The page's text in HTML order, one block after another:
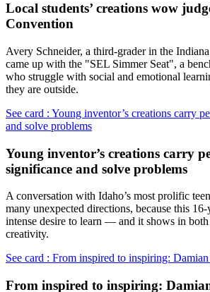
Local students’ creations wow
Convention
Avery Schneider, a third-grader in the
came up with the "SEL Simmer Seat", a
who struggle with social and emotional
they are outside.
See card : Young inventor’s creations carry
and solve problems
Young inventor’s creations carry
significance and solve problems
A conversation with Idaho’s most prolific
many unexpected directions, because this 16-
intense desire to learn — and it shows in
creativity.
See card : From inspired to inspiring:
From inspired to inspiring: